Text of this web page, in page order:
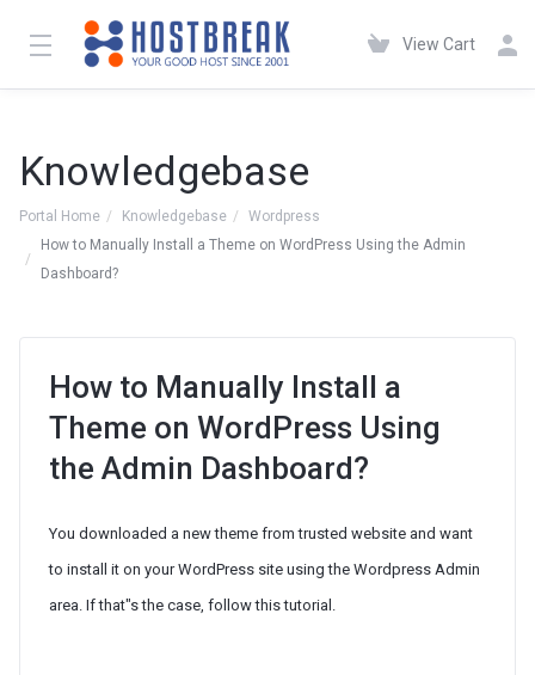
View Cart
Knowledgebase
Portal Home Knowledgebase
Wordpress
How to Manually Install a Theme on WordPress Using the Admin
Dashboard?
How to Manually Install a
Theme on WordPress Using
the Admin Dashboard?
You downloaded a new theme from trusted website and want
to install it on your WordPress site using the Wordpress Admin
area. If that"s the case, follow this tutorial.